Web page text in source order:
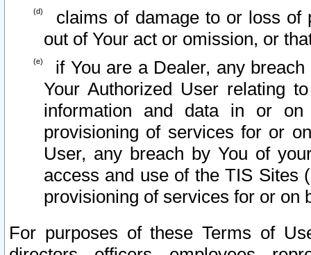
claims of damage to or loss of
out of Your act or omission, or
if You are a Dealer, any
Your Authorized User relating
information and data in or on
provisioning of services for or
User, any breach by You of
access and use of the TIS Sites
provisioning of services for or on
For purposes of these Terms of